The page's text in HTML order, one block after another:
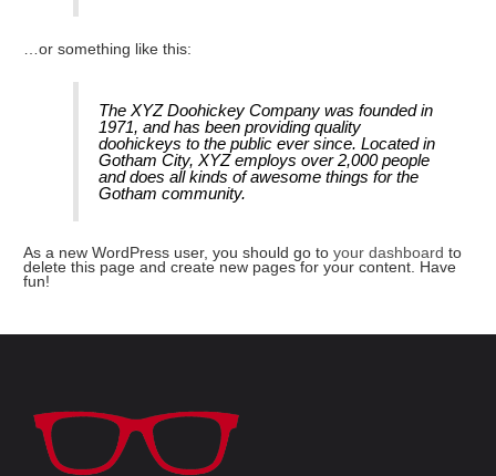
…or something like this:
The XYZ Doohickey Company was founded in
1971, and has been providing quality
doohickeys to the public ever since. Located in
Gotham City, XYZ employs over 2,000 people
and does all kinds of awesome things for the
Gotham community.
As a new WordPress user, you should go toyour dashboard to
delete this page and create new pages for your content. Have
fun!